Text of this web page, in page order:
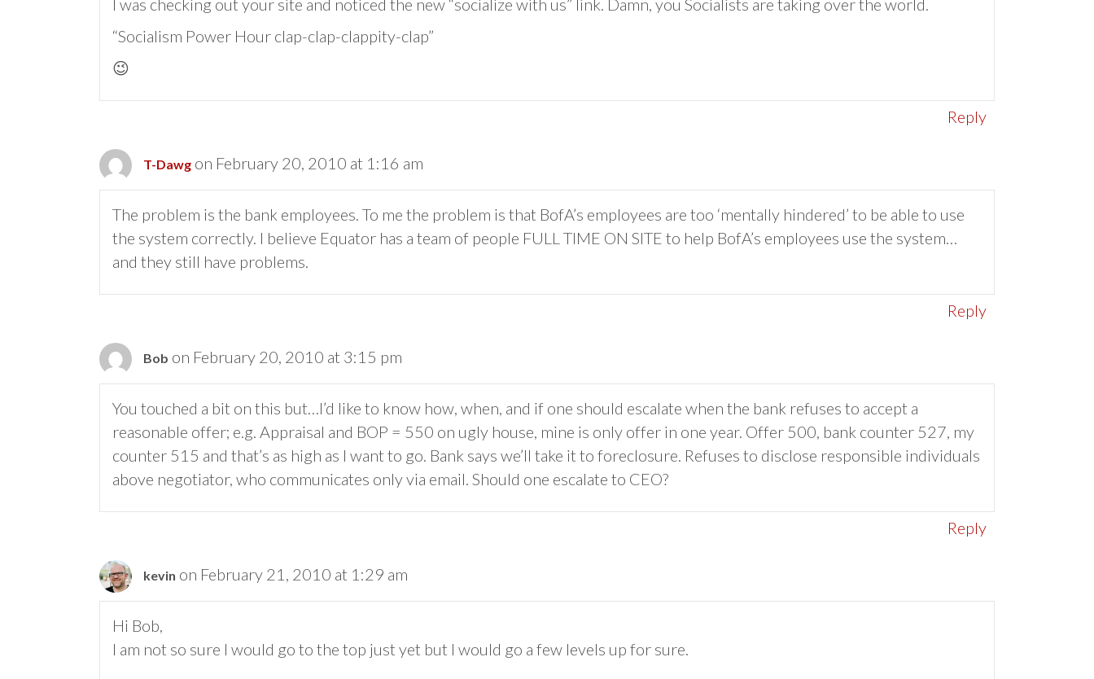
I was checking out your site and noticed the new “socialize with us” link. Damn, you Socialists are taking over the world.
“Socialism Power Hour clap-clap-clappity-clap”
😉
Reply
T-Dawg on February 20, 2010 at 1:16 am
The problem is the bank employees. To me the problem is that BofA’s employees are too ‘mentally hindered’ to be able to use
the system correctly. I believe Equator has a team of people FULL TIME ON SITE to help BofA’s employees use the system…
and they still have problems.
Reply
Bob on February 20, 2010 at 3:15 pm
You touched a bit on this but…I’d like to know how, when, and if one should escalate when the bank refuses to accept a
reasonable offer; e.g. Appraisal and BOP = 550 on ugly house, mine is only offer in one year. Offer 500, bank counter 527, my
counter 515 and that’s as high as I want to go. Bank says we’ll take it to foreclosure. Refuses to disclose responsible individuals
above negotiator, who communicates only via email. Should one escalate to CEO?
Reply
kevin on February 21, 2010 at 1:29 am
Hi Bob,
I am not so sure I would go to the top just yet but I would go a few levels up for sure.